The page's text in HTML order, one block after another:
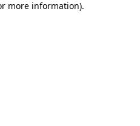
more information).